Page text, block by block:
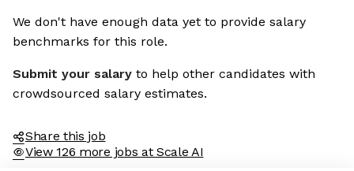
We don't have enough data yet to provide salary
benchmarks for this role.
Submit your salary to help other candidates with
crowdsourced salary estimates.
Share this job
View 126 more jobs at Scale AI